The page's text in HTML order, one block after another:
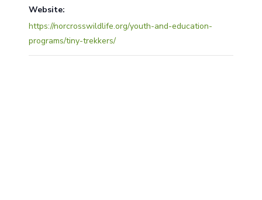
Website:
https://norcrosswildlife.org/youth-and-education-
programs/tiny-trekkers/